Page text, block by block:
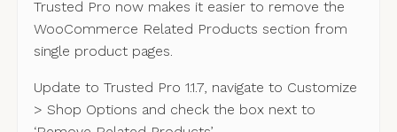
Trusted Pro now makes it easier to remove the
WooCommerce Related Products section from
single product pages.
Update to Trusted Pro 1.1.7, navigate to Customize
> Shop Options and check the box next to